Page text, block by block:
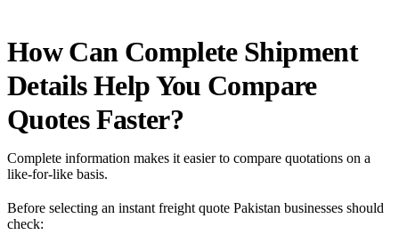
How Can Complete Shipment
Details Help You Compare
Quotes Faster?
Complete information makes it easier to compare quotations on a
like-for-like basis.
Before selecting an instant freight quote Pakistan businesses should
check: